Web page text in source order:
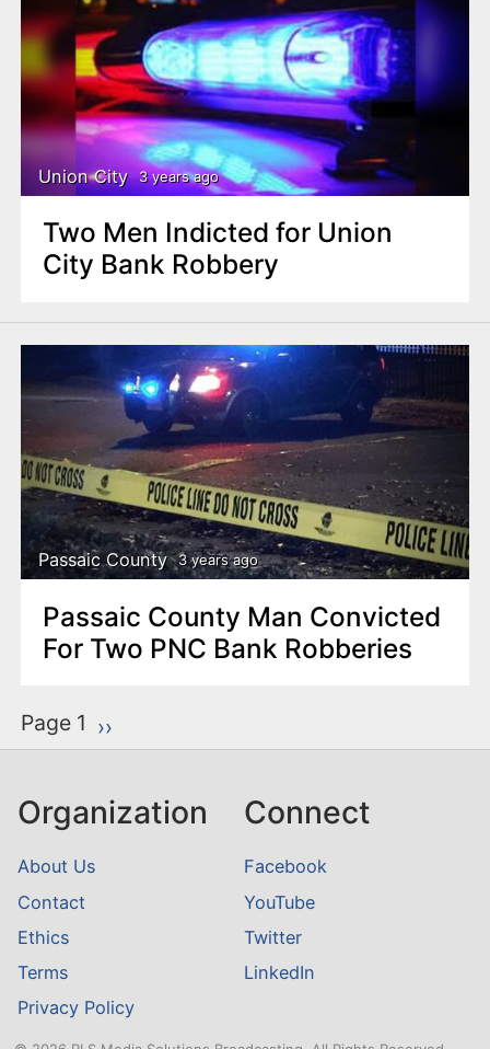
Union City 3 years ago
Two Men Indicted for Union
City Bank Robbery
Passaic County 3 years ago
Passaic County Man Convicted
For Two PNC Bank Robberies
P
a
i
a
t
i
o
n
Page 1 Next page
››
Organization
About Us
Contact
Ethics
Terms
Privacy Policy
Connect
Facebook
YouTube
Twitter
LinkedIn